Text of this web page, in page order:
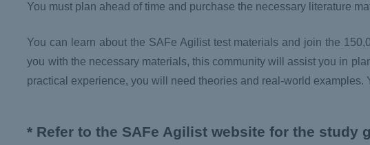
You must plan ahead of time and purchase the necessary literature
You can learn about the SAFe Agilist test materials and join the
you with the necessary materials, this community will assist you in
practical experience, you will need theories and real-world examples.
* Refer to the SAFe Agilist website for the study